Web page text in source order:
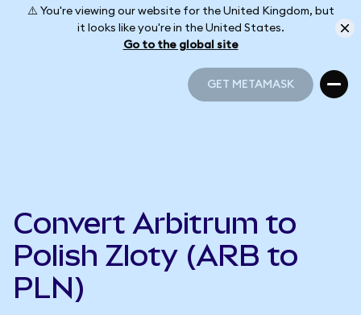
⚠️ You're viewing our website for the United Kingdom, but
it looks like you're in the United States.
Go to the global site
GET METAMASK
Convert Arbitrum to
Polish Zloty (ARB to
PLN)